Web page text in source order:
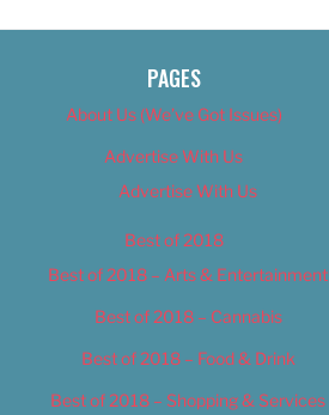
PAGES
About Us (We’ve Got Issues)
Advertise With Us
Advertise With Us
Best of 2018
Best of 2018 – Arts & Entertainment
Best of 2018 – Cannabis
Best of 2018 – Food & Drink
Best of 2018 – Shopping & Services